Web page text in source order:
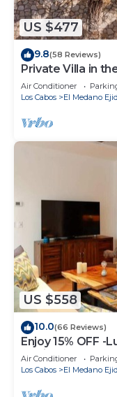
US $477
9.8(58 Reviews)
Private Villa in
Closest to
Air Conditioner
Los Cabos
El Medano
US $558
10.0(66 Reviews)
Enjoy 15% OFF -
Hacienda
Air Conditioner
Los Cabos
El Medano